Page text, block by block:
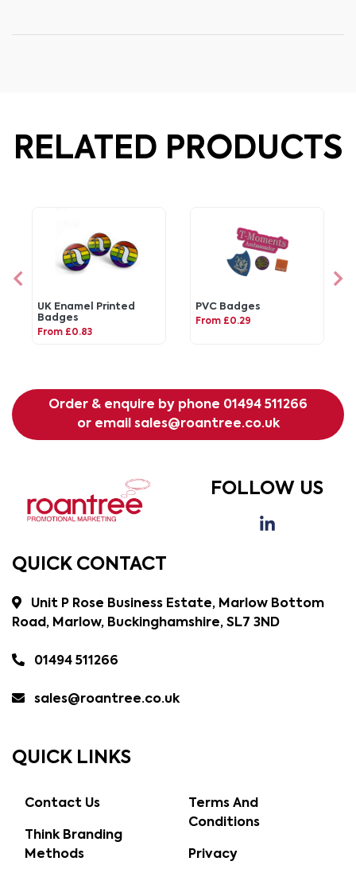
RELATED PRODUCTS
UK Enamel Printed
Badges
From £0.83
PVC Badges
From £0.29
Order & enquire by phone 01494 511266
or email sales@roantree.co.uk
FOLLOW US
QUICK CONTACT
Unit P Rose Business Estate, Marlow Bottom
Road, Marlow, Buckinghamshire, SL7 3ND
01494 511266
sales@roantree.co.uk
QUICK LINKS
Contact Us
Think Branding
Methods
Terms And
Conditions
Privacy